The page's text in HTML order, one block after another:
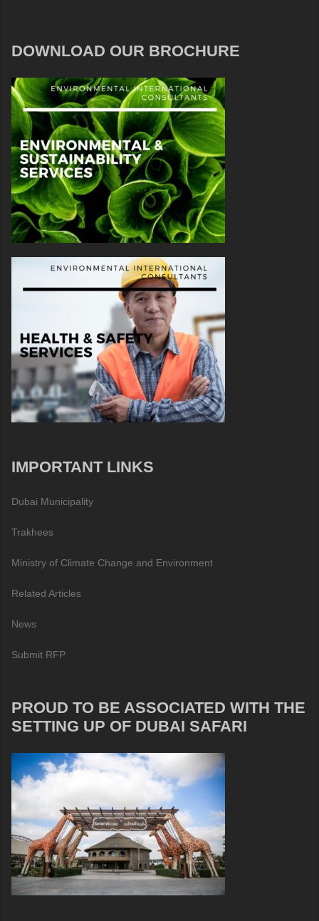
DOWNLOAD OUR BROCHURE
IMPORTANT LINKS
Dubai Municipality
Trakhees
Ministry of Climate Change and Environment
Related Articles
News
Submit RFP
PROUD TO BE ASSOCIATED WITH THE
SETTING UP OF DUBAI SAFARI